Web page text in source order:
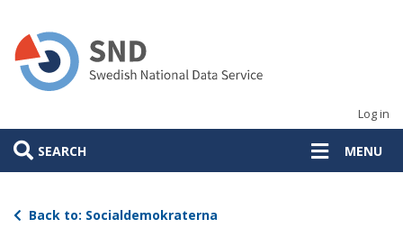
main
content
Log in
SEARCH MENU
Back to: Socialdemokraterna